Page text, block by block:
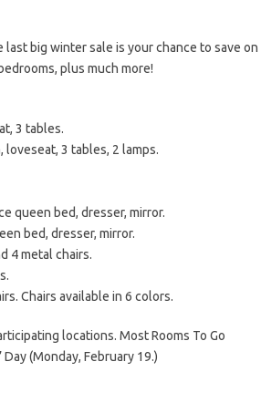
last big winter sale is your chance to save on
plus much more!
3 tables.
loveseat, 3 tables, 2 lamps.
queen bed, dresser, mirror.
bed, dresser, mirror.
4 metal chairs.
Chairs available in 6 colors.
locations. Most Rooms To Go
(Monday, February 19.)